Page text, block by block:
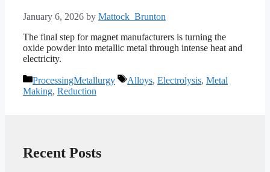
January 6, 2026 by Mattock_Brunton
The final step for magnet manufacturers is turning the
oxide powder into metallic metal through intense heat and
electricity.
Categories
ProcessingMetallurgy Tags
Alloys, Electrolysis, Metal
Making, Reduction
Recent Posts